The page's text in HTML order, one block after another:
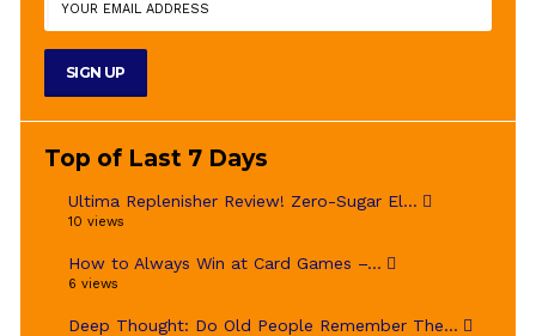
Top of Last 7 Days
Ultima Replenisher Review! Zero-Sugar El...
10 views
How to Always Win at Card Games –...
6 views
Deep Thought: Do Old People Remember The...